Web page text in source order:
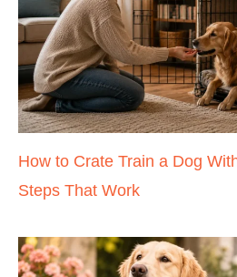
How to Crate Train a Dog
Steps That Work